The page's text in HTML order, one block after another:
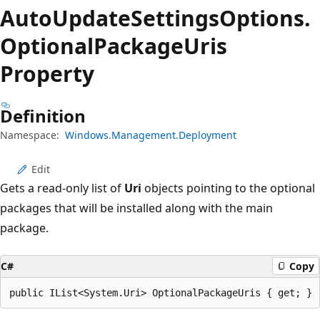
AutoUpdateSettingsOptions.
OptionalPackageUris
Property
Definition
Namespace: Windows.Management.Deployment
Edit
Gets a read-only list of Uri objects pointing to the optional
packages that will be installed along with the main
package.
C# Copy
public IList<System.Uri> OptionalPackageUris { get; }